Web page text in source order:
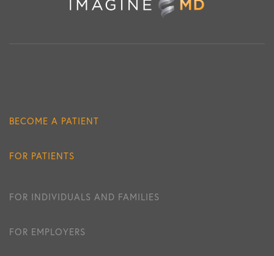
BECOME A PATIENT
FOR PATIENTS
FOR INDIVIDUALS AND FAMILIES
FOR EMPLOYERS